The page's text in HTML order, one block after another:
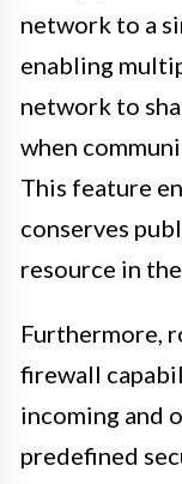
network to a
enabling
network to
when
This feature
conserves
resource in
Furthermore,
firewall
incoming and
predefined